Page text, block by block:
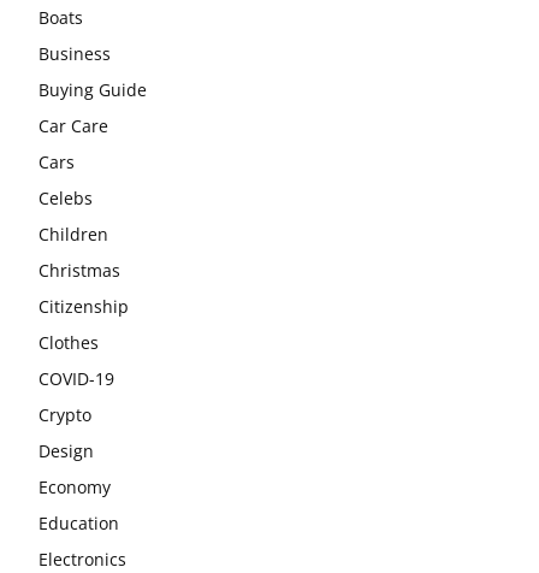
Boats
Business
Buying Guide
Car Care
Cars
Celebs
Children
Christmas
Citizenship
Clothes
COVID-19
Crypto
Design
Economy
Education
Electronics